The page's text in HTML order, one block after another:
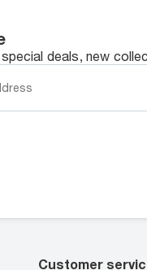
deals, new
Customer